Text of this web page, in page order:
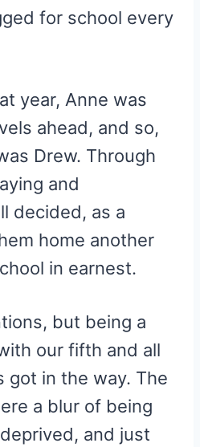
for school every
year, Anne was
ahead, and so,
Drew. Through
and
decided, as a
home another
in earnest.
but being a
our fifth and all
got in the way. The
a blur of being
and just